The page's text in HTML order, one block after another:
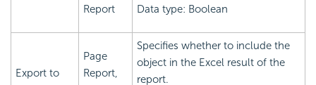
Report
Data type: Boolean
Export to
Page
Report,
Specifies whether to include the
object in the Excel result of the
report.